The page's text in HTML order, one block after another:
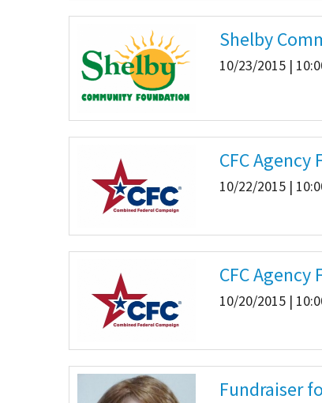
Shelby
10/23/2015 |
CFC
10/22/2015 |
CFC
10/20/2015 |
Fundraiser